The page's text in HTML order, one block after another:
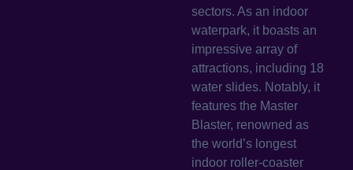
sectors. As an indoor
waterpark, it boasts an
impressive array of
attractions, including 18
water slides. Notably, it
features the Master
Blaster, renowned as
the world’s longest
indoor roller-coaster